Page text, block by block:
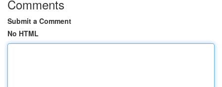
Comments
Submit a Comment
No HTML